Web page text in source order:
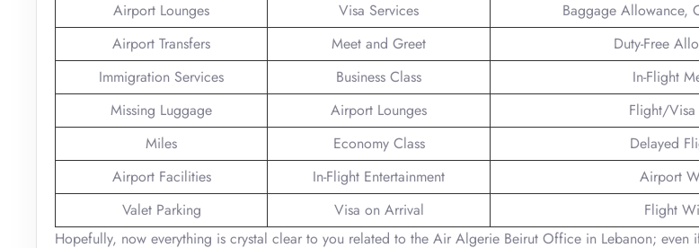
Airport Lounges
Visa Services
Baggage Allowance,
Airport Transfers
Meet and Greet
Duty-Free
Immigration Services
Business Class
In-Flight
Missing Luggage
Airport Lounges
Flight/
Miles
Economy Class
Delayed
Airport Facilities
In-Flight Entertainment
Airport
Valet Parking
Visa on Arrival
Flight
Hopefully, now everything is crystal clear to you related to the Air Algerie Beirut Office in Lebanon; even